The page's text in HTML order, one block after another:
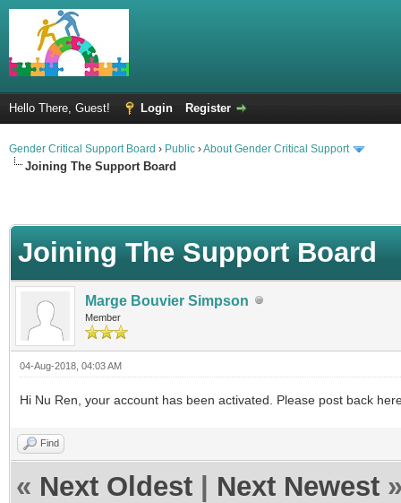
Hello There, Guest! Login Register
Gender Critical Support Board › Public ›About Gender Critical Support
Joining The Support Board
Joining The Support Board
Marge Bouvier Simpson
Member
04-Aug-2018, 04:03 AM
Hi Nu Ren, your account has been activated. Please post back
Find
« Next Oldest Next Newest